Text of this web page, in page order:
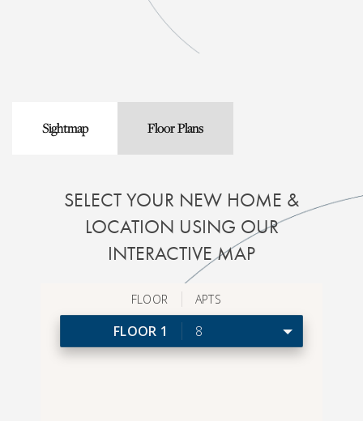
Sightmap Floor Plans
SELECT YOUR NEW HOME &
LOCATION USING OUR
INTERACTIVE MAP